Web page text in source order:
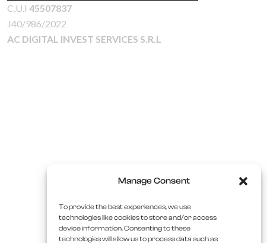
Manage Consent
To provide the best experiences, we use
technologies like cookies to store and/or access
device information. Consenting to these
technologies will allow us to process data such as
C.U.I45507837
J40/986/2022
AC DIGITAL INVEST SERVICES S.R.L